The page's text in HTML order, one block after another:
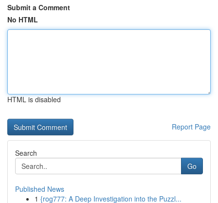
Submit a Comment
No HTML
HTML is disabled
Report Page
Search
Go
Published News
1 {rog777: A Deep Investigation into the Puzzl...